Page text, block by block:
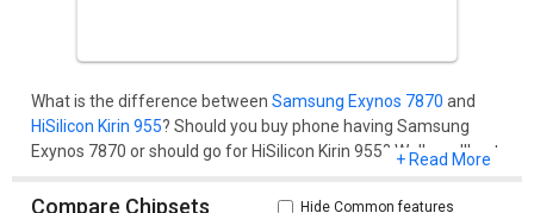
What is the difference between Samsung Exynos 7870 and
HiSilicon Kirin 955? Should you buy phone having Samsung
Exynos 7870 or should go for HiSilicon Kirin 955? Well, you'll get
on the basis of their benchmark score (AnTuTu and
+ Read More
Compare Chipsets Hide Common features